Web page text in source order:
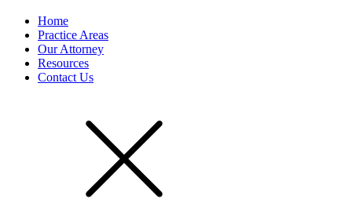
Home
Practice Areas
Our Attorney
Resources
Contact Us